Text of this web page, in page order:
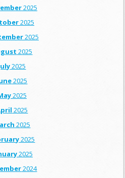
2025
2025
2025
2025
2025
2025
2025
2025
2025
2025
2025
2024